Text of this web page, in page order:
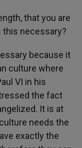
that you are
this necessary?
because it
culture where
VI in his
the fact
It is at
needs the
exactly the